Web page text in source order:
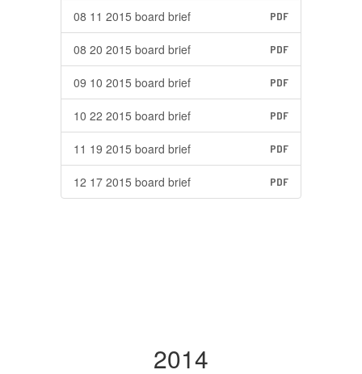
08 11 2015 board brief PDF
08 20 2015 board brief PDF
09 10 2015 board brief PDF
10 22 2015 board brief PDF
11 19 2015 board brief PDF
12 17 2015 board brief PDF
2014